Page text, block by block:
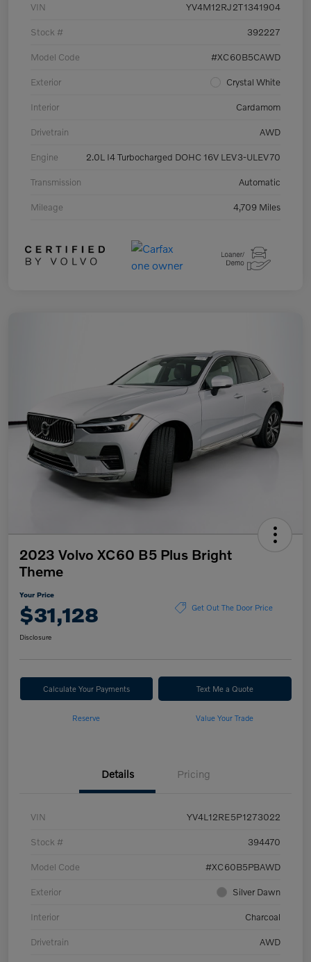
VIN YV4M12RJ2T1341904
Stock # 392227
Model Code #XC60B5CAWD
Exterior Crystal White
Interior Cardamom
Drivetrain AWD
Engine 2.0L I4 Turbocharged DOHC 16V LEV3-ULEV70
Transmission Automatic
Mileage 4,709 Miles
2023 Volvo XC60 B5 Plus Bright
Theme
Your Price
$31,128 Get Out The Door Price
Disclosure
Calculate Your Payments Text Me a Quote
Reserve Value Your Trade
Details Pricing
VIN YV4L12RE5P1273022
Stock # 394470
Model Code #XC60B5PBAWD
Exterior Silver Dawn
Interior Charcoal
Drivetrain AWD